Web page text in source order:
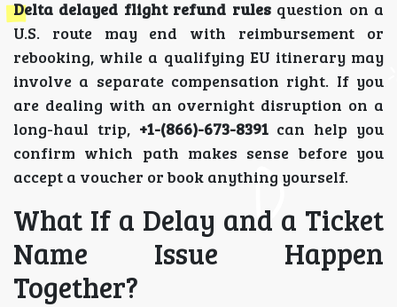
Delta delayed flight refund rulesquestion on a
U.S. route may end with reimbursement or
rebooking, while a qualifying EU itinerary may
involve a separate compensation right. If you
are dealing with an overnight disruption on a
long-haul trip, +1-(866)-673-8391can help you
confirm which path makes sense before you
accept a voucher or book anything yourself.
What If a Delay and a Ticket
Name Issue Happen
Together?